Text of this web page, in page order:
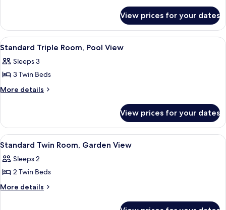
Garden
View
Triple
Room,
Garden
View prices for your dates
View
all
photos
for
Standard
Pool
View
A hotel room with a bed, a desk, a
6
Standard Triple Room, Pool View
Sleeps 3
3 Twin Beds
More details
More
Triple
Room,
Pool
View prices for your dates
View
all
photos
for
Standard
A hotel room with a bed, a desk, a
6
Standard Twin Room, Garden View
Sleeps 2
2 Twin Beds
More details
More